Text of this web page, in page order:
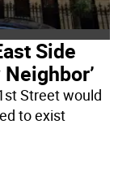
Side
Street would
to exist